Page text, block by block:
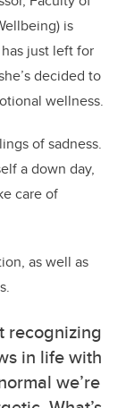
is
just left for
decided to
wellness.
of sadness.
a down day,
care of
as well as
recognizing
in life with
we’re